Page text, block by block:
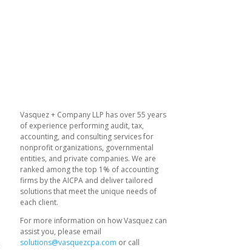
Vasquez + Company LLP has over 55 years
of experience performing audit, tax,
accounting, and consulting services for
nonprofit organizations, governmental
entities, and private companies. We are
ranked among the top 1% of accounting
firms by the AICPA and deliver tailored
solutions that meet the unique needs of
each client.
For more information on how Vasquez can
assist you, please email
solutions@vasquezcpa.com or call